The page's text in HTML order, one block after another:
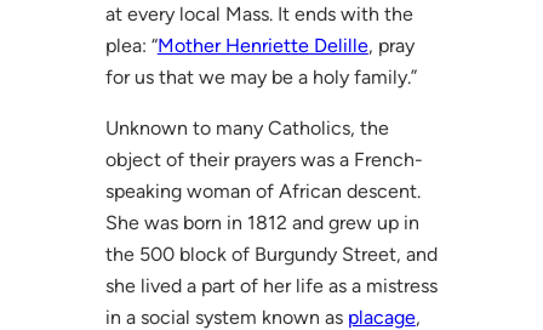
at every local Mass. It ends with the
plea: “Mother Henriette Delille, pray
for us that we may be a holy family.”
Unknown to many Catholics, the
object of their prayers was a French-
speaking woman of African descent.
She was born in 1812 and grew up in
the 500 block of Burgundy Street, and
she lived a part of her life as a mistress
in a social system known as placage,